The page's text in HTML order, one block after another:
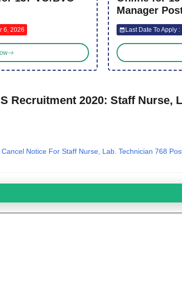
6, 2026
Manager
Last Date To Apply :
Recruitment 2020: Staff Nurse,
Notice For Staff Nurse, Lab. Technician 768